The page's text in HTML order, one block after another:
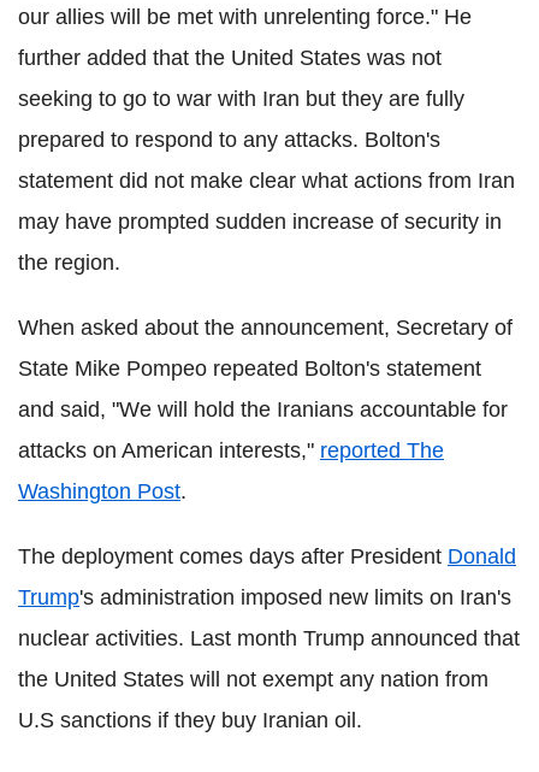
our allies will be met with unrelenting force." He
further added that the United States was not
seeking to go to war with Iran but they are fully
prepared to respond to any attacks. Bolton's
statement did not make clear what actions from Iran
may have prompted sudden increase of security in
the region.
When asked about the announcement, Secretary of
State Mike Pompeo repeated Bolton's statement
and said, "We will hold the Iranians accountable for
attacks on American interests," reported The
Washington Post.
The deployment comes days after President Donald
Trump's administration imposed new limits on Iran's
nuclear activities. Last month Trump announced that
the United States will not exempt any nation from
U.S sanctions if they buy Iranian oil.